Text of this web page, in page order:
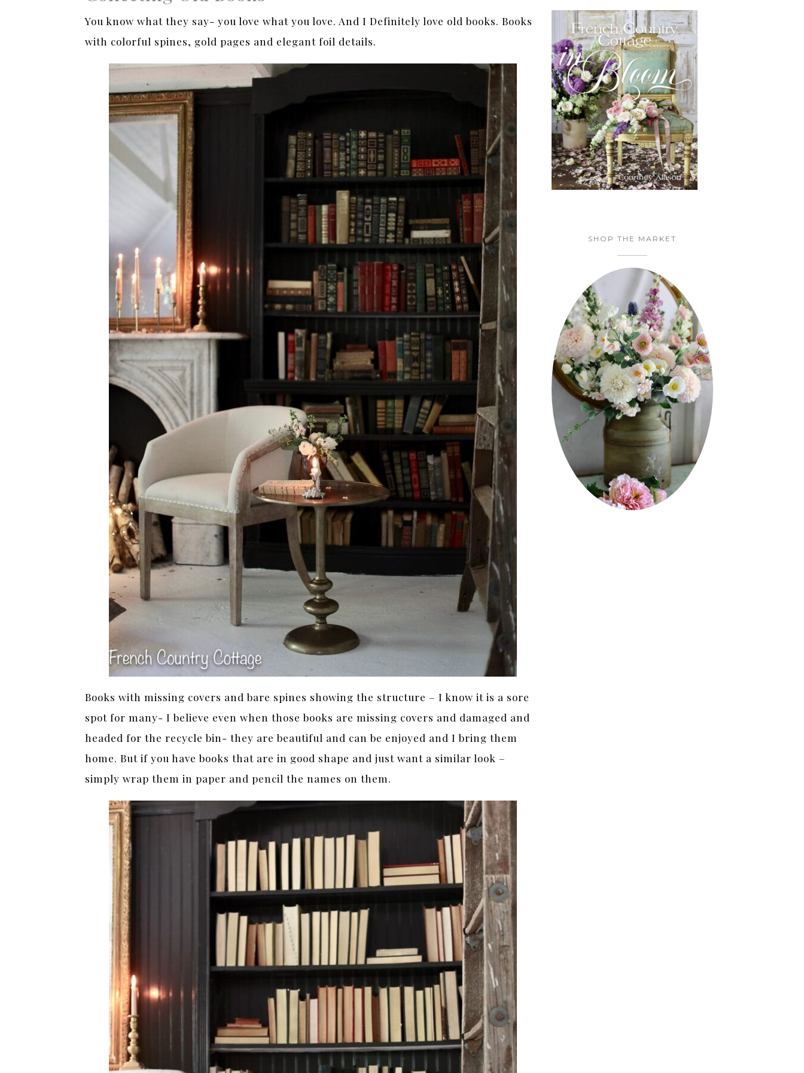
You know what they say- you love what you love. And I Definitely love old books. Books
with colorful spines, gold pages and elegant foil details.
Books with missing covers and bare spines showing the structure – I know it is a sore
spot for many- I believe even when those books are missing covers and damaged and
headed for the recycle bin- they are beautiful and can be enjoyed and I bring them
home. But if you have books that are in good shape and just want a similar look –
simply wrap them in paper and pencil the names on them.
SHOP THE MARKET